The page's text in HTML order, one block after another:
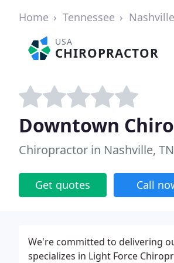
Home Tennessee Nashville
USA
CHIROPRACTOR
Downtown
Chiropractor in Nashville, TN
Get quotes Call
We're committed to delivering
specializes in Light Force